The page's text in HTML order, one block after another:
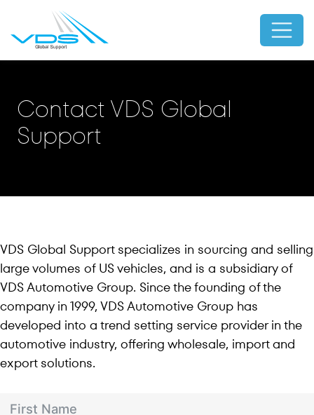
Contact VDS Global
Support
VDS Global Support specializes in sourcing and selling
large volumes of US vehicles, and is a subsidiary of
VDS Automotive Group. Since the founding of the
company in 1999, VDS Automotive Group has
developed into a trend setting service provider in the
automotive industry, offering wholesale, import and
export solutions.